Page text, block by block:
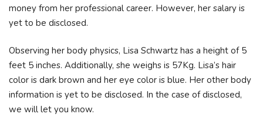
money from her professional career. However, her salary is
yet to be disclosed.
Observing her body physics, Lisa Schwartz has a height of 5
feet 5 inches. Additionally, she weighs is 57Kg. Lisa’s hair
color is dark brown and her eye color is blue. Her other body
information is yet to be disclosed. In the case of disclosed,
we will let you know.